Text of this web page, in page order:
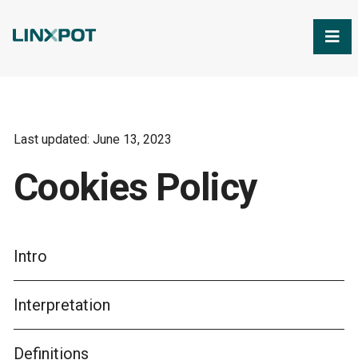
Last updated: June 13, 2023
Cookies Policy
Intro
Interpretation
Definitions